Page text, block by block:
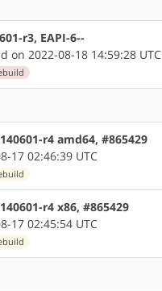
r3, EAPI-6--
on 2022-08-18 14:59:28 UTC
r4 amd64, #865429
17 02:46:39 UTC
r4 x86, #865429
17 02:45:54 UTC